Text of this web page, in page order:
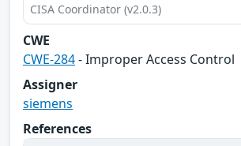
CISA Coordinator (v2.0.3)
CWE
CWE-284- Improper Access Control
Assigner
siemens
References